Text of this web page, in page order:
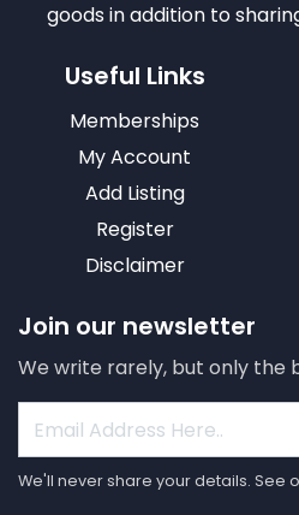
goods in addition to
Useful Links
Memberships
My Account
Add Listing
Register
Disclaimer
Join our newsletter
We write rarely, but only the
We'll never share your details. See